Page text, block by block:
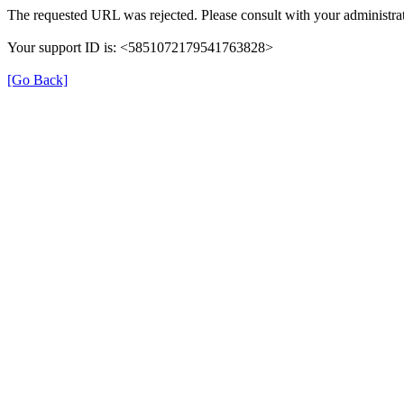
The requested URL was rejected. Please consult with your
Your support ID is: <5851072179541763828>
[Go Back]